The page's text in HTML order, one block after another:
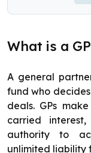
What is a
A general
fund who
deals. GPs
carried
authority to
unlimited liability